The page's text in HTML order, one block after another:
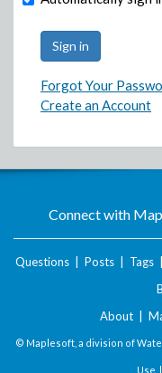
Forgot Your
Create an Account
Connect with
Questions Posts Tags
About
© Maplesoft, a division of
Use |